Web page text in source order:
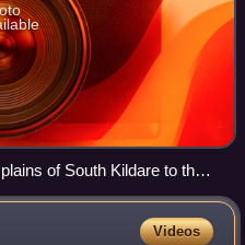
of South Kildare to the
Videos